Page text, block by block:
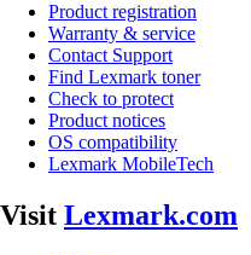
Product registration
Warranty & service
Contact Support
Find Lexmark toner
Check to protect
Product notices
OS compatibility
Lexmark MobileTech
Visit Lexmark.com